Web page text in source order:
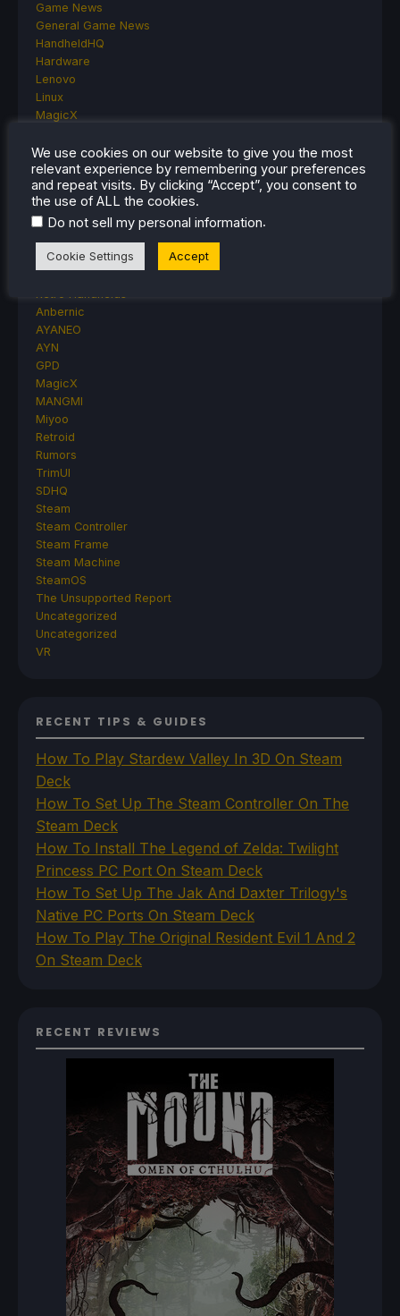
Game News
General Game News
HandheldHQ
Hardware
Lenovo
Linux
MagicX
Nintendo
ONE-NETBOOK
Opinion
Other Reviews
Accessory Reviews
Handheld Reviews
PlayStation
Retro Handhelds
Anbernic
AYANEO
AYN
GPD
MagicX
MANGMI
Miyoo
Retroid
Rumors
TrimUI
SDHQ
Steam
Steam Controller
Steam Frame
Steam Machine
SteamOS
The Unsupported Report
Uncategorized
Uncategorized
VR
RECENT TIPS & GUIDES
How To Play Stardew Valley In 3D On Steam
Deck
How To Set Up The Steam Controller On The
Steam Deck
How To Install The Legend of Zelda: Twilight
Princess PC Port On Steam Deck
How To Set Up The Jak And Daxter Trilogy's
Native PC Ports On Steam Deck
How To Play The Original Resident Evil 1 And 2
On Steam Deck
RECENT REVIEWS
We use cookies on our website to give you the most
relevant experience by remembering your preferences
and repeat visits. By clicking “Accept”, you consent to
the use of ALL the cookies.
Do not sell my personal information.
Cookie Settings Accept